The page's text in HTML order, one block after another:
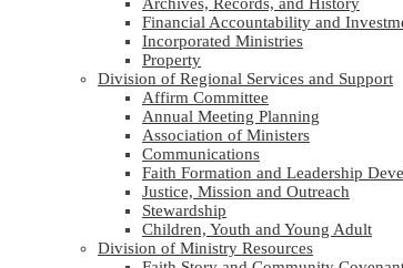
Financial Accountability and
Incorporated Ministries
Property
Division of Regional Services and Support
Affirm Committee
Annual Meeting Planning
Association of Ministers
Communications
Faith Formation and Leadership
Justice, Mission and Outreach
Stewardship
Children, Youth and Young Adult
Division of Ministry Resources